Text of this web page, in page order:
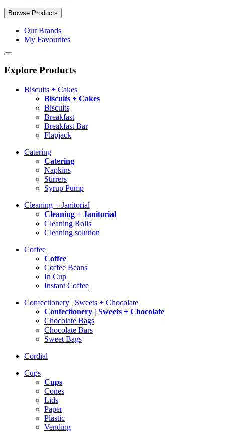
Browse Products
Our Brands
My Favourites
Explore Products
Biscuits + Cakes
Biscuits + Cakes
Biscuits
Breakfast
Breakfast Bar
Flapjack
Catering
Catering
Napkins
Stirrers
Syrup Pump
Cleaning + Janitorial
Cleaning + Janitorial
Cleaning Rolls
Cleaning solution
Coffee
Coffee
Coffee Beans
In Cup
Instant Coffee
Confectionery | Sweets + Chocolate
Confectionery | Sweets + Chocolate
Chocolate Bags
Chocolate Bars
Sweet Bags
Cordial
Cups
Cups
Cones
Lids
Paper
Plastic
Vending